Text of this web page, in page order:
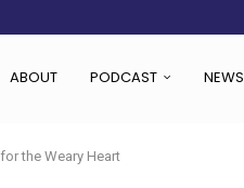
ABOUT PODCAST NEWS
the Weary Heart